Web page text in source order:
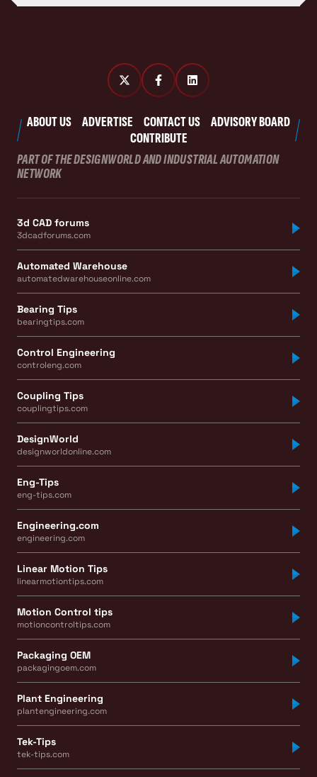
ABOUT US ADVERTISE CONTACT US
ADVISORY BOARD
CONTRIBUTE
PART OF THE DESIGNWORLD AND INDUSTRIAL AUTOMATION
NETWORK
3d CAD forums
3dcadforums.com
Automated Warehouse
automatedwarehouseonline.com
Bearing Tips
bearingtips.com
Control Engineering
controleng.com
Coupling Tips
couplingtips.com
DesignWorld
designworldonline.com
Eng-Tips
eng-tips.com
Engineering.com
engineering.com
Linear Motion Tips
linearmotiontips.com
Motion Control tips
motioncontroltips.com
Packaging OEM
packagingoem.com
Plant Engineering
plantengineering.com
Tek-Tips
tek-tips.com